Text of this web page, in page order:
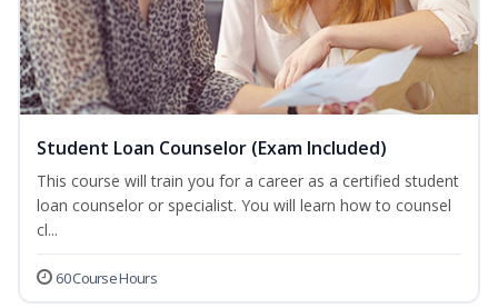
Student Loan Counselor (Exam Included)
This course will train you for a career as a certified student
loan counselor or specialist. You will learn how to counsel
cl...
60 Course Hours